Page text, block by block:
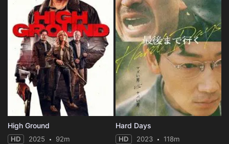
High Ground
HD 2025 92m
Hard Days
HD 2023 118m